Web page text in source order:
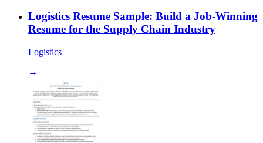
Logistics Resume Sample: Build a Job-Winning
Resume for the Supply Chain Industry
Logistics
→